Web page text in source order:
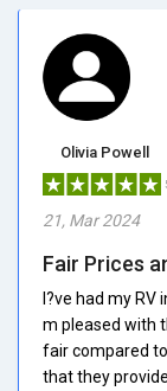
Olivia Powell
21, Mar 2024
Fair Prices
I?ve had my RV
m pleased with
fair compared
that they